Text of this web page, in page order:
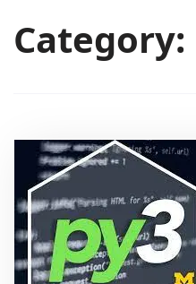
Category: